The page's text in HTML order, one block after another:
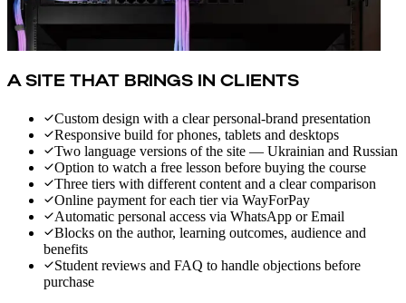
A SITE THAT BRINGS IN CLIENTS
Custom design with a clear personal-brand presentation
Responsive build for phones, tablets and desktops
Two language versions of the site — Ukrainian and Russian
Option to watch a free lesson before buying the course
Three tiers with different content and a clear comparison
Online payment for each tier via WayForPay
Automatic personal access via WhatsApp or Email
Blocks on the author, learning outcomes, audience and
benefits
Student reviews and FAQ to handle objections before
purchase